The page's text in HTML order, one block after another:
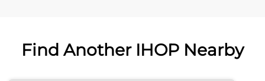
Find Another IHOP Nearby